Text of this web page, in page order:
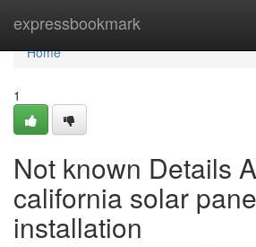
expressbookmark
Home
Home
1
Not known Details
california solar
installation